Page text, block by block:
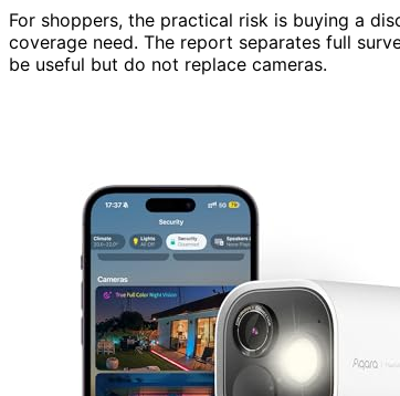
For shoppers, the practical risk is buying a
coverage need. The report separates full
be useful but do not replace cameras.